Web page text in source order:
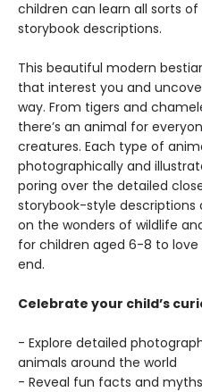
children can learn all sorts
storybook descriptions.
This beautiful modern
that interest you and
way. From tigers and
there’s an animal for
creatures. Each type of
photographically and
poring over the detailed
storybook-style descriptions
on the wonders of wildlife
for children aged 6-8 to
end.
Celebrate your child’s
- Explore detailed
animals around the world
- Reveal fun facts and